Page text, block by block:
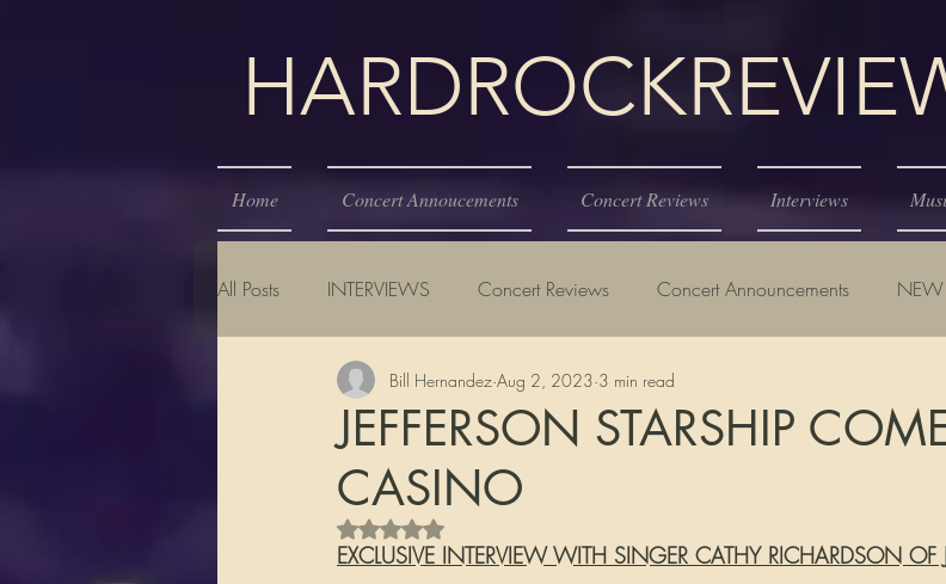
Home Concert Annoucements Concert Reviews Interviews
All Posts INTERVIEWS Concert Reviews Concert Announcements NEW
JEFFERSON STARSHIP
CASINO
Bill Hernandez Aug 2, 2023 3 min read
Rated NaN out of 5 stars.
EXCLUSIVE INTERVIEW WITH SINGER CATHY RICHARDSON OF